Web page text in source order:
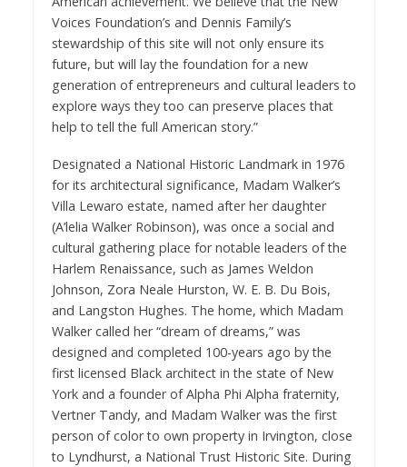
Voices Foundation’s and Dennis Family’s
stewardship of this site will not only ensure its
future, but will lay the foundation for a new
generation of entrepreneurs and cultural leaders to
explore ways they too can preserve places that
help to tell the full American story.”
Designated a National Historic Landmark in 1976
for its architectural significance, Madam Walker’s
Villa Lewaro estate, named after her daughter
(A’lelia Walker Robinson), was once a social and
cultural gathering place for notable leaders of the
Harlem Renaissance, such as James Weldon
Johnson, Zora Neale Hurston, W. E. B. Du Bois,
and Langston Hughes. The home, which Madam
Walker called her “dream of dreams,” was
designed and completed 100-years ago by the
first licensed Black architect in the state of New
York and a founder of Alpha Phi Alpha fraternity,
Vertner Tandy, and Madam Walkerwas the first
person of color to own property in Irvington, close
to Lyndhurst, a National Trust Historic Site. During